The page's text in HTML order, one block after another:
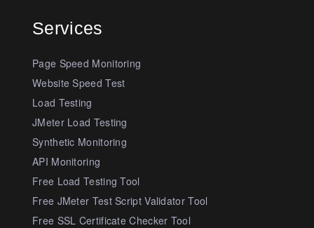
Services
Page Speed Monitoring
Website Speed Test
Load Testing
JMeter Load Testing
Synthetic Monitoring
API Monitoring
Free Load Testing Tool
Free JMeter Test Script Validator Tool
Free SSL Certificate Checker Tool